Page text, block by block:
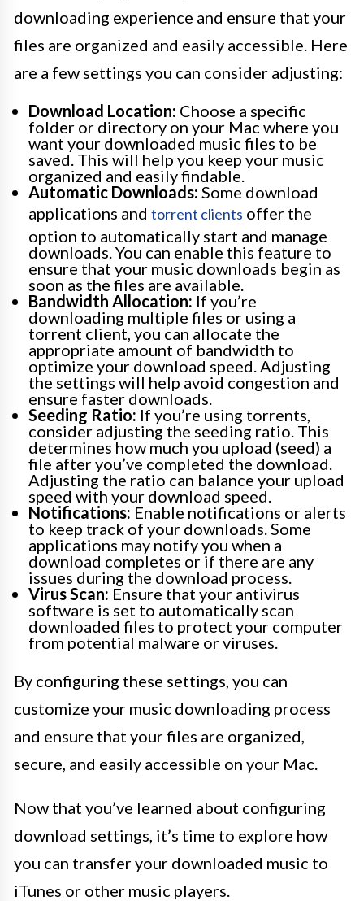
downloading experience and ensure that your
files are organized and easily accessible. Here
are a few settings you can consider adjusting:
Download Location: Choose a specific
folder or directory on your Mac where you
want your downloaded music files to be
saved. This will help you keep your music
organized and easily findable.
Automatic Downloads: Some download
applications and torrent clients offer the
option to automatically start and manage
downloads. You can enable this feature to
ensure that your music downloads begin as
soon as the files are available.
Bandwidth Allocation: If you’re
downloading multiple files or using a
torrent client, you can allocate the
appropriate amount of bandwidth to
optimize your download speed. Adjusting
the settings will help avoid congestion and
ensure faster downloads.
Seeding Ratio: If you’re using torrents,
consider adjusting the seeding ratio. This
determines how much you upload (seed) a
file after you’ve completed the download.
Adjusting the ratio can balance your upload
speed with your download speed.
Notifications: Enable notifications or alerts
to keep track of your downloads. Some
applications may notify you when a
download completes or if there are any
issues during the download process.
Virus Scan: Ensure that your antivirus
software is set to automatically scan
downloaded files to protect your computer
from potential malware or viruses.
By configuring these settings, you can
customize your music downloading process
and ensure that your files are organized,
secure, and easily accessible on your Mac.
Now that you’ve learned about configuring
download settings, it’s time to explore how
you can transfer your downloaded music to
iTunes or other music players.